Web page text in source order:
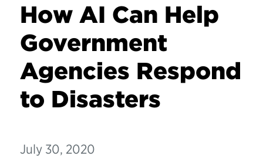
How AI Can Help
Government
Agencies Respond
to Disasters
July 30, 2020